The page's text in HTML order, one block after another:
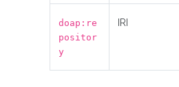
doap:re
positor
y
IRI